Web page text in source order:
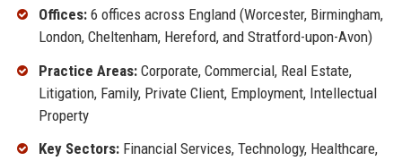
Offices:6 offices across England (Worcester, Birmingham,
London, Cheltenham, Hereford, and Stratford-upon-Avon)
Practice Areas:Corporate, Commercial, Real Estate,
Litigation, Family, Private Client, Employment, Intellectual
Property
Key Sectors:Financial Services, Technology, Healthcare,